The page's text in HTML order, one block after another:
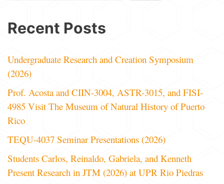
Recent Posts
Undergraduate Research and Creation Symposium
(2026)
Prof. Acosta and CIIN-3004, ASTR-3015, and FISI-
4985 Visit The Museum of Natural History of Puerto
Rico
TEQU-4037 Seminar Presentations (2026)
Students Carlos, Reinaldo, Gabriela, and Kenneth
Present Research in JTM (2026) at UPR Rio Piedras